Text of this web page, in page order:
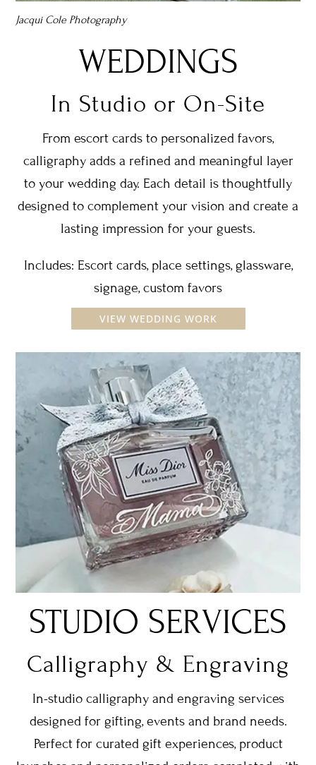
Jacqui Cole Photography
WEDDINGS
In Studio or On-Site
From escort cards to personalized favors,
calligraphy adds a refined and meaningful layer
to your wedding day. Each detail is thoughtfully
designed to complement your vision and create a
lasting impression for your guests.
Includes: Escort cards, place settings, glassware,
signage, custom favors
VIEW WEDDING WORK
STUDIO SERVICES
Calligraphy & Engraving
In-studio calligraphy and engraving services
designed for gifting, events and brand needs.
Perfect for curated gift experiences, product